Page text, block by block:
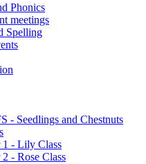
Phonics
meetings
Spelling
- Seedlings and Chestnuts
1 - Lily Class
2 - Rose Class